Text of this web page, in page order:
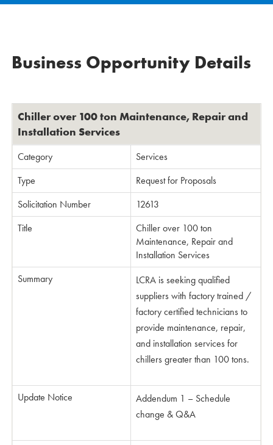
Business Opportunity Details
Chiller over 100 ton Maintenance, Repair and
Installation Services
Category
Services
Type
Request for Proposals
Solicitation Number
12613
Title
Chiller over 100 ton
Maintenance, Repair and
Installation Services
Summary
LCRA is seeking qualified
suppliers with factory trained /
factory certified technicians to
provide maintenance, repair,
and installation services for
chillers greater than 100 tons.
Update Notice
Addendum 1 – Schedule
change & Q&A